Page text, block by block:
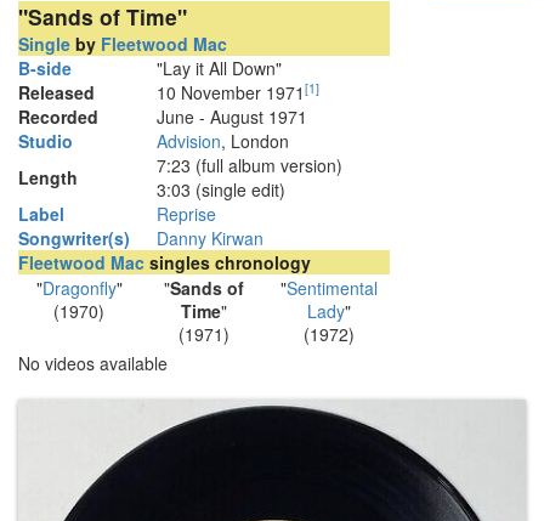
"Sands of Time"
Single by Fleetwood Mac
B-side
"Lay it All Down"
Released
10 November 1971 [1]
Recorded
June - August 1971
Studio
Advision, London
Length
7:23 (full album version)
3:03 (single edit)
Label
Reprise
Songwriter(s)
Danny Kirwan
Fleetwood Mac singles chronology
"Dragonfly"
(1970)
"Sands of
Time"
(1971)
"Sentimental
Lady"
(1972)
No videos available